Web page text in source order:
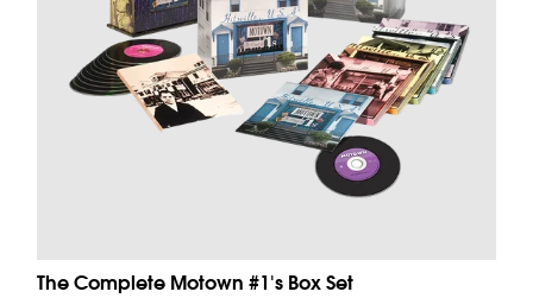
The Complete Motown #1's Box Set